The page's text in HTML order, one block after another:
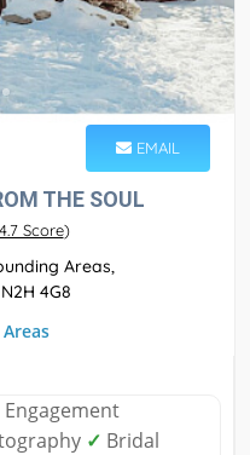
EMAIL
THE SOUL
Score)
Areas,
4G8
Engagement
✓ Bridal